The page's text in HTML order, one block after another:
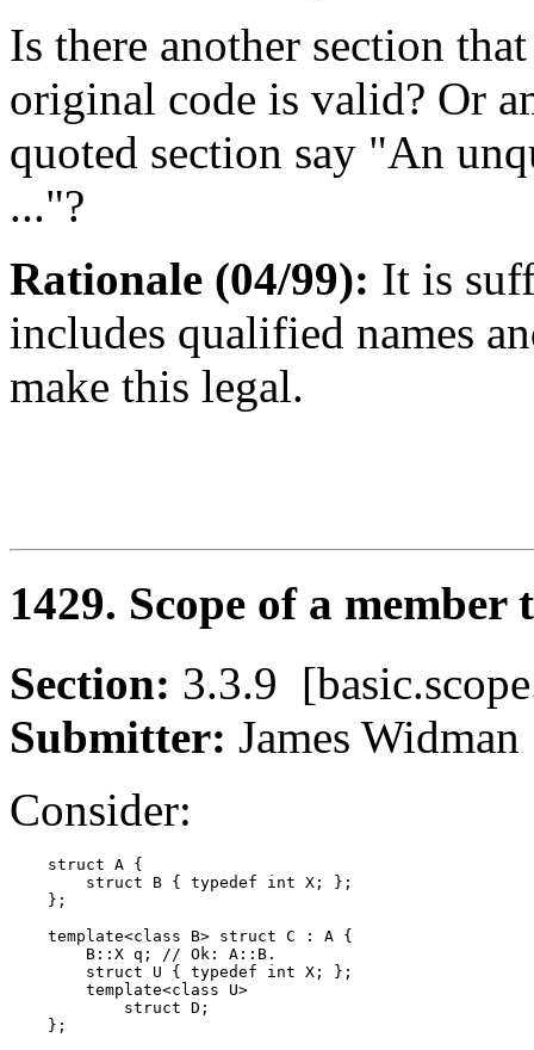
Is there another section
original code is valid? Or
quoted section say "An
..."?
Rationale (04/99): It is
includes qualified names
make this legal.
1429. Scope of a
Section: 3.3.9
Submitter: James
Consider:
    struct A {
        struct B { typedef int X; };
    };
    template<class B> struct C : A {
        B::X q; // Ok: A::B.
        struct U { typedef int X; };
        template<class U>
            struct D;
    };